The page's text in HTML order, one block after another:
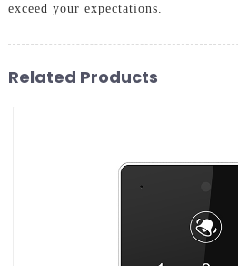
exceed your expectations.
Related Products